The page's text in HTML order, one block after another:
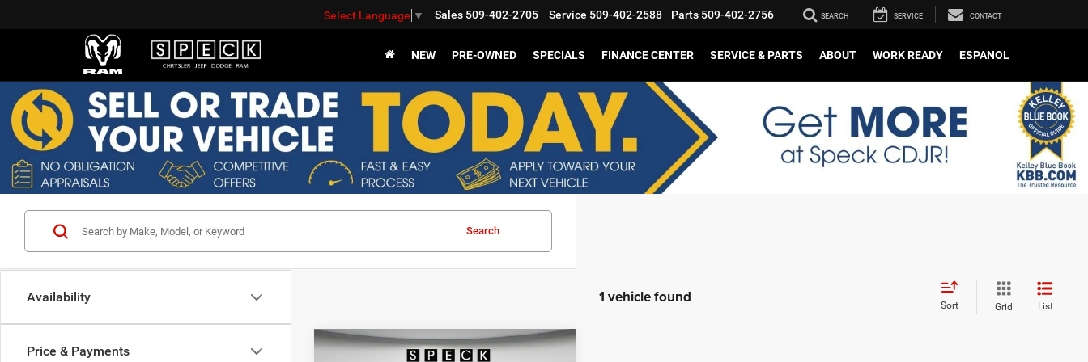
Select Language ▼ Sales 509-402-2705 Service 509-402-2588 Parts 509-402-2756 SEARCH SERVICE CONTACT
NEW PRE-OWNED SPECIALS FINANCE CENTER SERVICE & PARTS ABOUT WORK READY ESPANOL
Availability
Price & Payments
Search
1 vehicle found Sort Grid List
WINDOW STICKER
Compare Vehicle